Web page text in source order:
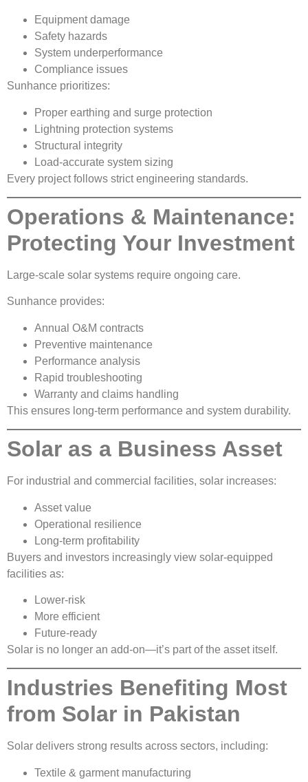
Equipment damage
Safety hazards
System underperformance
Compliance issues
Sunhance prioritizes:
Proper earthing and surge protection
Lightning protection systems
Structural integrity
Load-accurate system sizing
Every project follows strict engineering standards.
Operations & Maintenance:
Protecting Your Investment
Large-scale solar systems require ongoing care.
Sunhance provides:
Annual O&M contracts
Preventive maintenance
Performance analysis
Rapid troubleshooting
Warranty and claims handling
This ensures long-term performance and system durability.
Solar as a Business Asset
For industrial and commercial facilities, solar increases:
Asset value
Operational resilience
Long-term profitability
Buyers and investors increasingly view solar-equipped
facilities as:
Lower-risk
More efficient
Future-ready
Solar is no longer an add-on—it’s part of the asset itself.
Industries Benefiting Most
from Solar in Pakistan
Solar delivers strong results across sectors, including:
Textile & garment manufacturing